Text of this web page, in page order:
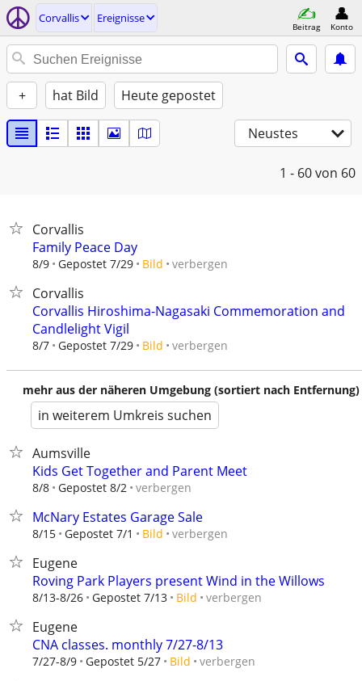
Corvallis Ereignisse
Beitrag Konto
+ hat Bild Heute gepostet
Neustes
1 - 60von 60
Corvallis
Family Peace Day
8/9 Gepostet 7/29 Bild verbergen
Corvallis
Corvallis Hiroshima-Nagasaki Commemoration and
Candlelight Vigil
8/7 Gepostet 7/29 Bild verbergen
mehr aus der näheren Umgebung (sortiert nach Entfernung)
in weiterem Umkreis suchen
Aumsville
Kids Get Together and Parent Meet
8/8 Gepostet 8/2 verbergen
McNary Estates Garage Sale
8/15 Gepostet 7/1 Bild verbergen
Eugene
Roving Park Players present Wind in the Willows
8/13-8/26 Gepostet 7/13 Bild verbergen
Eugene
CNA classes. monthly 7/27-8/13
7/27-8/9 Gepostet 5/27 Bild verbergen